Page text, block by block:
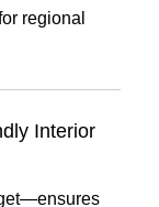
regional
Interior